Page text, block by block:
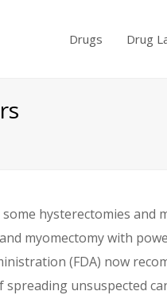
Drugs Drug
hysterectomies and
myomectomy with
(FDA) now
unsuspected